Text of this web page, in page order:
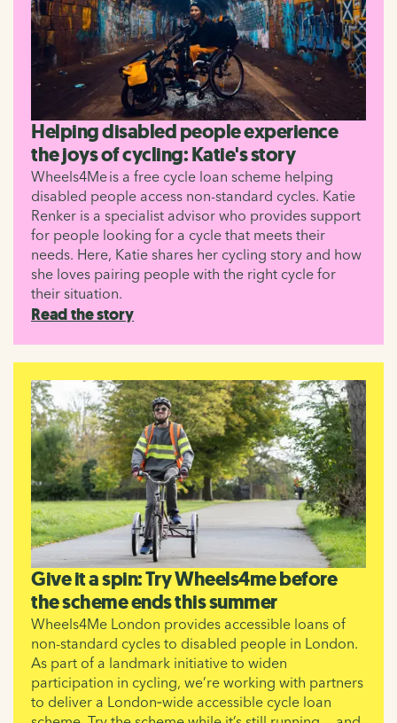
Helping disabled people experience
the joys of cycling: Katie's story
Wheels4Me is a free cycle loan scheme helping
disabled people access non-standard cycles. Katie
Renker is a specialist advisor who provides support
for people looking for a cycle that meets their
needs. Here, Katie shares her cycling story and how
she loves pairing people with the right cycle for
their situation.
Read the story
Give it a spin: Try Wheels4me before
the scheme ends this summer
Wheels4Me London provides accessible loans of
non-standard cycles to disabled people in London.
As part of a landmark initiative to widen
participation in cycling, we’re working with partners
to deliver a London‑wide accessible cycle loan